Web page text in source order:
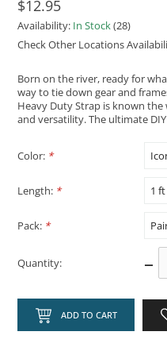
$12.95
Availability: In Stock(28)
Check Other Locations
Born on the river, ready for
way to tie down gear and
Heavy Duty Strap is known
and versatility. The ultimate
Color: *
Length: *
Pack: *
Quantity: –
ADD TO CART